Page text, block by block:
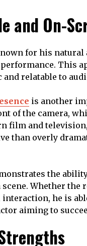
and On-
for his
This
relatable to
is another
of the camera,
film and
than overly
the
Whether the
he is
aiming to